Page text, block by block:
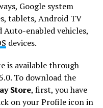
Google system
tablets, Android TV
Auto-enabled vehicles,
devices.
is available through
To download the
Store, first, you have
on your Profile icon in